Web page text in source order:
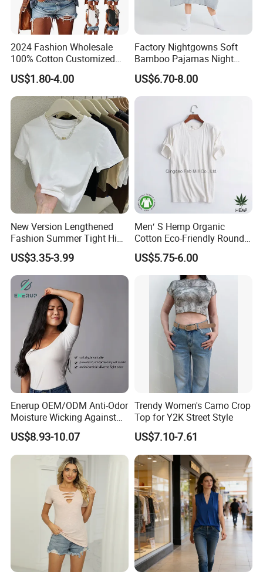
2024 Fashion Wholesale
100% Cotton Customized
Logo Printing Women′ S
Crew Neck Panelled
Leopard Pocket Raglan
Sleeve Casual Tee Shirt T-
Shirt
US$1.80-4.00
Factory Nightgowns Soft
Bamboo Pajamas Night
Oversized T Shirt
Comfortable Sleepwear
Sleep Dress Sleep Tee for
US$6.70-8.00
New Version Lengthened
Fashion Summer Tight High
Waist American Hot Girl Top
210GSM 92 Cotton 8
Spandex Slim Fit Short
Sleeve T-Shirt
US$3.35-3.99
Men′ S Hemp Organic
Cotton Eco-Friendly Round
Neck T-Shirt (MST-180)
US$5.75-6.00
Enerup OEM/ODM Anti-Odor
Moisture Wicking Against
Underarm Women's Modal
Sweat-Proof Undershirt T
Shirt
US$8.93-10.07
Trendy Women's Camo Crop
Top for Y2K Street Style
US$7.10-7.61